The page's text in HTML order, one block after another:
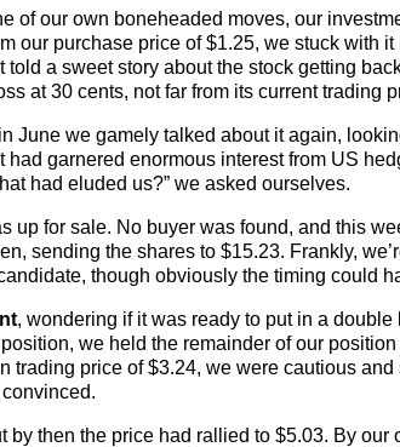
of our own boneheaded moves, our
our purchase price of $1.25, we stuck with
a sweet story about the stock getting
at 30 cents, not far from its current trading
June we gamely talked about it again,
garnered enormous interest from US
had eluded us?” we asked ourselves.
up for sale. No buyer was found, and this
sending the shares to $15.23. Frankly,
though obviously the timing could
, wondering if it was ready to put in a double
we held the remainder of our
trading price of $3.24, we were cautious
then the price had rallied to $5.03. By our